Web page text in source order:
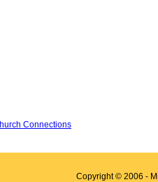
Copyright © 2006 -
Connections